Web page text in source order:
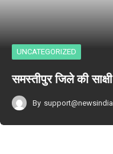
UNCATEGORIZED
समस्तीपुर जिले की
By